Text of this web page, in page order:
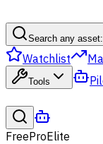
Search any
Watchlist
Tools
FreeProElite